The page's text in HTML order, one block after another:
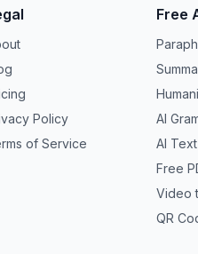
Policy
of Service
Free
AI
AI
Free
Video
QR